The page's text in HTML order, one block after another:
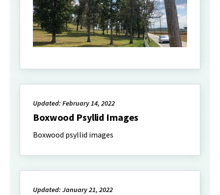
Updated: February 14, 2022
Boxwood Psyllid Images
Boxwood psyllid images
Updated: January 21, 2022